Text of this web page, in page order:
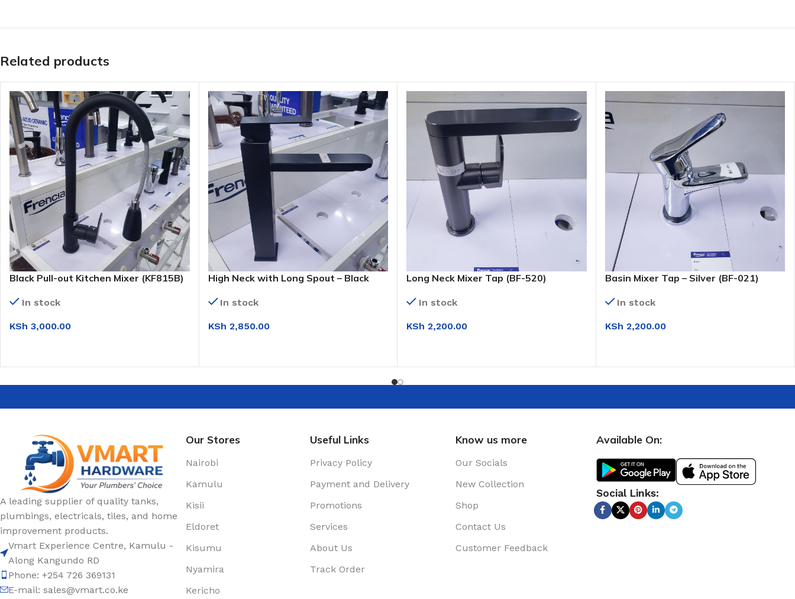
Related products
Black Pull-out Kitchen Mixer (KF815B)
In stock
KSh 3,000.00
High Neck with Long Spout – Black
In stock
KSh 2,850.00
Long Neck Mixer Tap (BF-520)
In stock
KSh 2,200.00
Basin Mixer Tap – Silver (BF-021)
In stock
KSh 2,200.00
A leading supplier of quality tanks,
plumbings, electricals, tiles, and home
improvement products.
Vmart Experience Centre, Kamulu -
Along Kangundo RD
Phone: +254 726 369131
E-mail: sales@vmart.co.ke
Our Stores
Nairobi
Kamulu
Kisii
Eldoret
Kisumu
Nyamira
Kericho
Useful Links
Privacy Policy
Payment and Delivery
Promotions
Services
About Us
Track Order
Know us more
Our Socials
New Collection
Shop
Contact Us
Customer Feedback
Available On:
Social Links: